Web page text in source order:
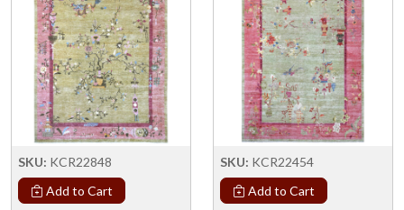
SKU: KCR22848
Add to Cart
SKU: KCR22454
Add to Cart